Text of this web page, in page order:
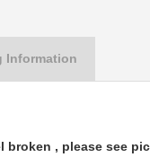
Information
broken , please see